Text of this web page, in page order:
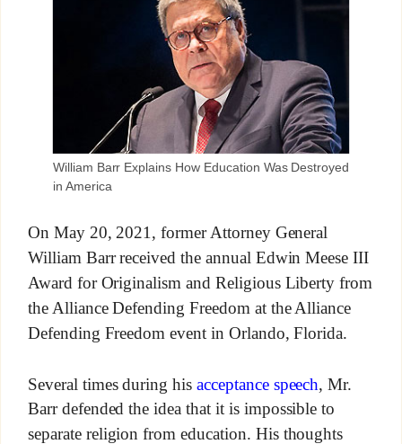
William Barr Explains How Education Was Destroyed
in America
On May 20, 2021, former Attorney General
William Barr received the annual Edwin Meese III
Award for Originalism and Religious Liberty from
the Alliance Defending Freedom at the Alliance
Defending Freedom event in Orlando, Florida.
Several times during hisacceptance speech, Mr.
Barr defended the idea that it is impossible to
separate religion from education. His thoughts